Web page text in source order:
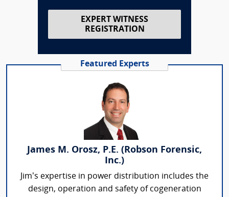
EXPERT WITNESS
REGISTRATION
Featured Experts
James M. Orosz, P.E. (Robson Forensic,
Inc.)
Jim’s expertise in power distribution includes the
design, operation and safety of cogeneration